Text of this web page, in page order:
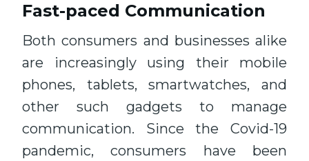
Fast-paced Communication
Both consumers and businesses alike
are increasingly using their mobile
phones, tablets, smartwatches, and
other such gadgets to manage
communication. Since the Covid-19
pandemic, consumers have been